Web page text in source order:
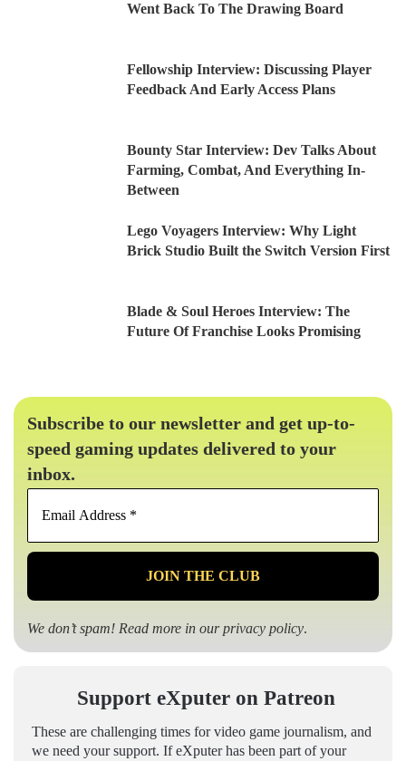
Went Back To The Drawing Board
Fellowship Interview: Discussing Player
Feedback And Early Access Plans
Bounty Star Interview: Dev Talks About
Farming, Combat, And Everything In-
Between
Lego Voyagers Interview: Why Light
Brick Studio Built the Switch Version First
Blade & Soul Heroes Interview: The
Future Of Franchise Looks Promising
Subscribe to our newsletter and get up-to-
speed gaming updates delivered to your
inbox.
*
We don’t spam! Read more in ourprivacy policy.
Support eXputer on Patreon
These are challenging times for video game journalism, and
we need your support. If eXputer has been part of your